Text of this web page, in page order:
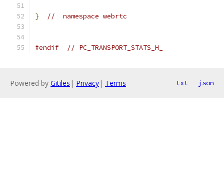
} //  namespace webrtc
#endif // PC_TRANSPORT_STATS_H_
Powered by Gitiles | Privacy| Terms txt json